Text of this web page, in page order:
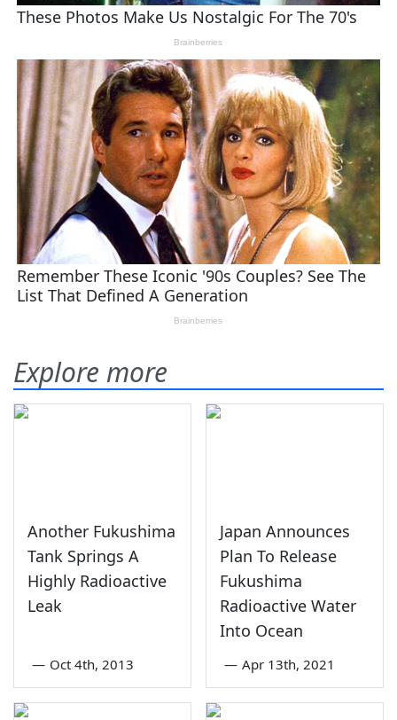
Explore more
Another Fukushima
Tank Springs A
Highly Radioactive
Leak
— Oct 4th, 2013
Japan Announces
Plan To Release
Fukushima
Radioactive Water
Into Ocean
— Apr 13th, 2021